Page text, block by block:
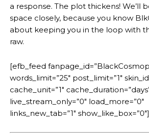
a response. The plot thickens! We’ll
space closely, because you know
about keeping you in the loop with
raw.
[efb_feed
words_limit=”25″ post_limit=”1″
cache_unit=”1″
live_stream_only=”0″ load_more=”0″
links_new_tab=”1″ show_like_box=”0″]